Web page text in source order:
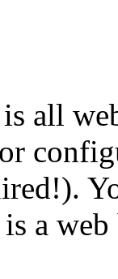
all
a